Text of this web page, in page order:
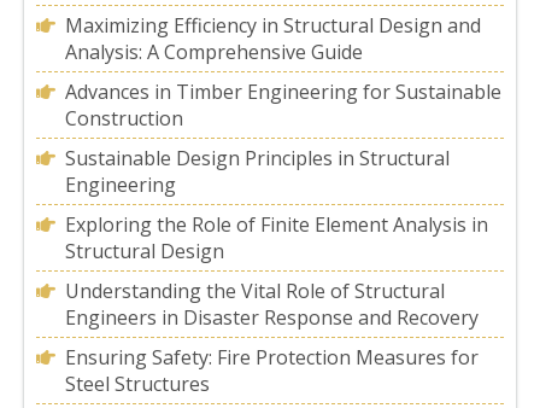
Maximizing Efficiency in Structural Design and
Analysis: A Comprehensive Guide
Advances in Timber Engineering for Sustainable
Construction
Sustainable Design Principles in Structural
Engineering
Exploring the Role of Finite Element Analysis in
Structural Design
Understanding the Vital Role of Structural
Engineers in Disaster Response and Recovery
Ensuring Safety: Fire Protection Measures for
Steel Structures